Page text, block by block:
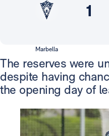
1
Marbella
The reserves were
despite having
the opening day of